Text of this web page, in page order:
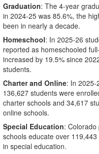
Graduation: The 4-year
in 2024-25 was 85.6%, the
been in nearly a decade.
Homeschool: In 2025-26
reported as homeschooled
increased by 19.5% since
students.
Charter and Online: In 2025-
136,627 students were
charter schools and 34,617
online schools.
Special Education: Colorado
schools educate over
in special education.